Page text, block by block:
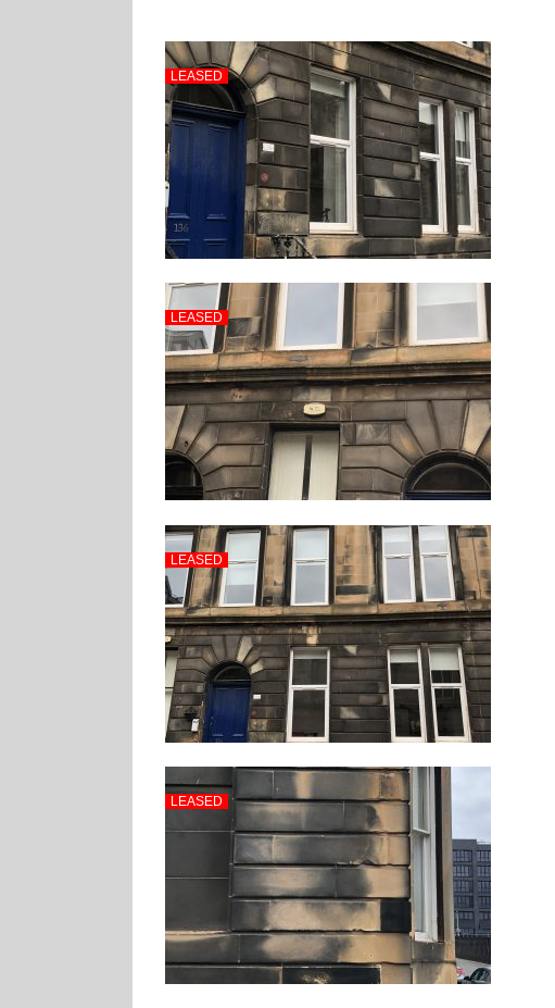
LEASED
LEASED
LEASED
LEASED